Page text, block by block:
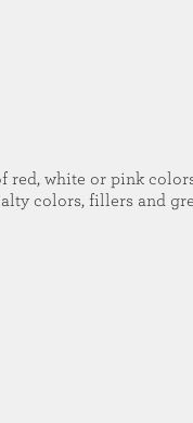
red, white or pink
colors, fillers and